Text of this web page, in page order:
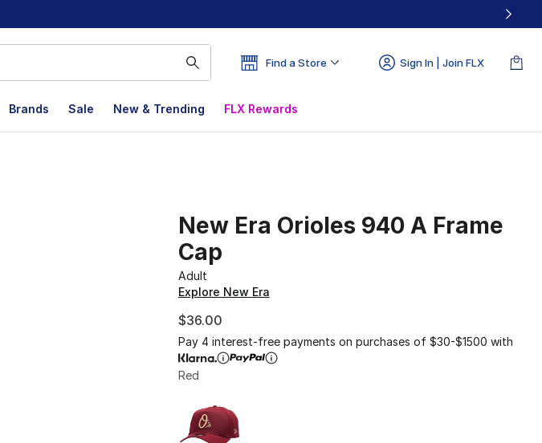
Find a Store Sign In | Join FLX
Brands Sale New & Trending FLX Rewards
New Era Orioles 940 A Frame
Cap
Adult
Explore New Era
$36.00
Pay 4 interest-free payments on purchases of $30-$1500 with
Red